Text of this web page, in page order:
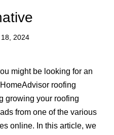
2024
might be looking for an
roofing
growing your roofing
from one of the various
online. In this article, we